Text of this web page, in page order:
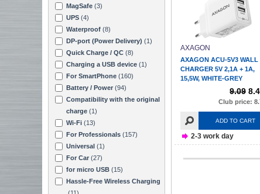
MagSafe (3)
UPS (4)
Waterproof (8)
DP-port (Power Delivery) (1)
Quick Charge / QC (8)
Charging a USB device (1)
For SmartPhone (160)
Battery / Power (94)
Compatibility with the original
charge (1)
Wi-Fi (13)
For Professionals (157)
Universal (1)
For Car (27)
for micro USB (15)
Hassle-Free Wireless Charging
AXAGON
AXAGON ACU-5V3 WALL
CHARGER 5V 2,1A + 1A,
15,5W, WHITE-GREY
9.09
Club price:
ADD TO CART
2-3 work day